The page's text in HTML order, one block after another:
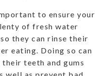
to ensure your
of fresh water
they can rinse their
eating. Doing so can
their teeth and gums